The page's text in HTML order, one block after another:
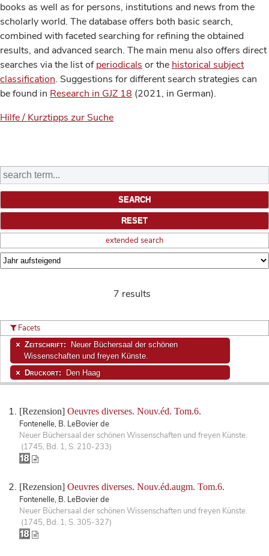
books as well as for persons, institutions and news from the
scholarly world. The database offers both basic search,
combined with faceted searching for refining the obtained
results, and advanced search. The main menu also offers direct
searches via the list ofperiodicals or the historical subject
classification. Suggestions for different search strategies can
be found in Research in GJZ 18 (2021, in German).
Hilfe / Kurztipps zur Suche
extended search
7 results
[Rezension] Oeuvres diverses. Nouv.éd. Tom.6.
Fontenelle, B. LeBovier de
Neuer Büchersaal der schönen Wissenschaften und freyen Künste.
(1745, Bd. 1, S. 210-233)
[Rezension] Oeuvres diverses. Nouv.éd.augm. Tom.6.
Fontenelle, B. LeBovier de
Neuer Büchersaal der schönen Wissenschaften und freyen Künste.
(1745, Bd. 1, S. 305-327)
Facets
Zeitschrift:
Neuer Büchersaal der schönen
Wissenschaften und freyen Künste.
Druckort: Den Haag